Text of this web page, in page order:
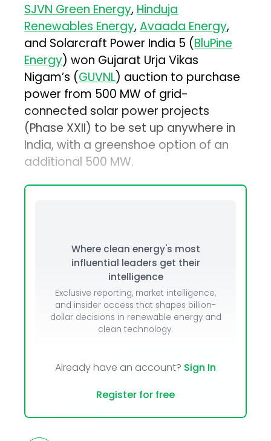
SJVN Green Energy,Hinduja
Renewables Energy,Avaada Energy,
and Solarcraft Power India 5 (BluPine
Energy) won Gujarat Urja Vikas
Nigam’s (GUVNL) auction to purchase
power from 500 MW of grid-
connected solar power projects
(Phase XXII) to be set up anywhere in
India, with a greenshoe option of an
additional 500 MW.
Where clean energy's most
influential leaders get their
intelligence
Exclusive reporting, market intelligence,
and insider access that shapes billion-
dollar decisions in renewable energy and
clean technology.
Already have an account? Sign In
Register for free